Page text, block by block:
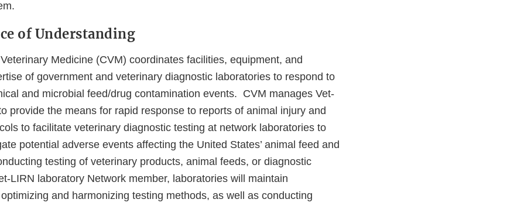
of Understanding
Veterinary Medicine (CVM) coordinates facilities, equipment, and
of government and veterinary diagnostic laboratories to respond to
and microbial feed/drug contamination events. CVM manages Vet-
provide the means for rapid response to reports of animal injury and
to facilitate veterinary diagnostic testing at network laboratories to
potential adverse events affecting the United States’ animal feed and
testing of veterinary products, animal feeds, or diagnostic
LIRN laboratory Network member, laboratories will maintain
and harmonizing testing methods, as well as conducting